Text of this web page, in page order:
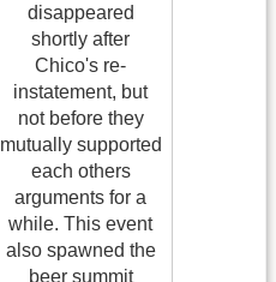
disappeared
shortly after
Chico's re-
instatement, but
not before they
mutually supported
each others
arguments for a
while. This event
also spawned the
beer summit